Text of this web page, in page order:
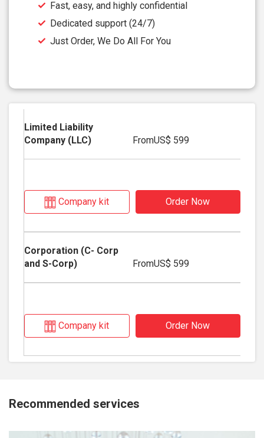
Fast, easy, and highly confidential
Dedicated support (24/7)
Just Order, We Do All For You
FromUS$ 599
Company kit Order Now
FromUS$ 599
Company kit Order Now
Recommended services